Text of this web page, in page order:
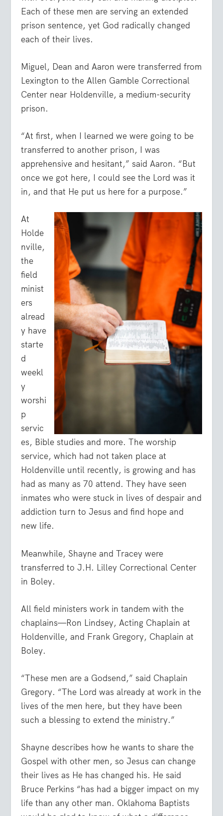
Each of these men are serving an extended
prison sentence, yet God radically changed
each of their lives.
Miguel, Dean and Aaron were transferred from
Lexington to the Allen Gamble Correctional
Center near Holdenville, a medium-security
prison.
“At first, when I learned we were going to be
transferred to another prison, I was
apprehensive and hesitant,” said Aaron. “But
once we got here, I could see the Lord was it
in, and that He put us here for a purpose.”
At
Holde
nville,
the
field
minist
ers
alread
y have
starte
d
weekl
y
worshi
p
servic
es, Bible studies and more. The worship
service, which had not taken place at
Holdenville until recently, is growing and has
had as many as 70 attend. They have seen
inmates who were stuck in lives of despair and
addiction turn to Jesus and find hope and
new life.
Meanwhile, Shayne and Tracey were
transferred to J.H. Lilley Correctional Center
in Boley.
All field ministers work in tandem with the
chaplains—Ron Lindsey, Acting Chaplain at
Holdenville, and Frank Gregory, Chaplain at
Boley.
“These men are a Godsend,” said Chaplain
Gregory. “The Lord was already at work in the
lives of the men here, but they have been
such a blessing to extend the ministry.”
Shayne describes how he wants to share the
Gospel with other men, so Jesus can change
their lives as He has changed his. He said
Bruce Perkins “has had a bigger impact on my
life than any other man. Oklahoma Baptists